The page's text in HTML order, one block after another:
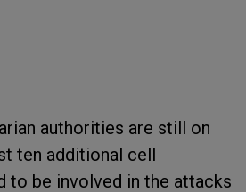
authorities are still on
ten additional cell
to be involved in the attacks